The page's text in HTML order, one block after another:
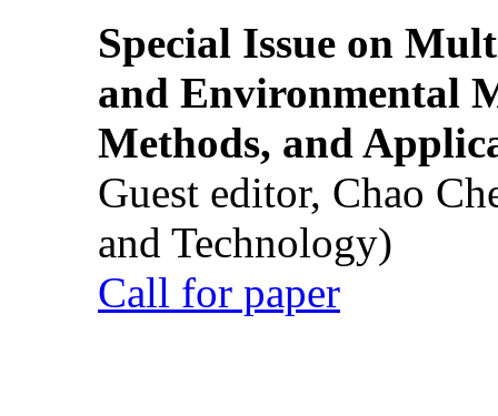
Special Issue on
and Environmental
Methods, and
Guest editor, Chao
and Technology)
Call for paper